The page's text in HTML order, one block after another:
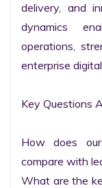
delivery, and
dynamics
operations,
enterprise
Key Questions
How does
compare with
What are the